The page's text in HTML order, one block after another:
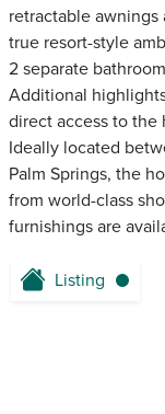
retractable awnings
true resort-style
2 separate
Additional
direct access to the
Ideally located
Palm Springs, the
from world-class
furnishings are
Listing